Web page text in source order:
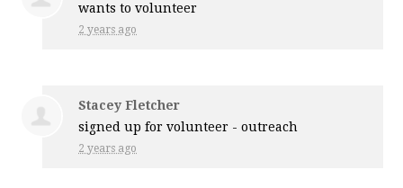
wants to volunteer
2 years ago
Stacey Fletcher
signed up forvolunteer - outreach
2 years ago